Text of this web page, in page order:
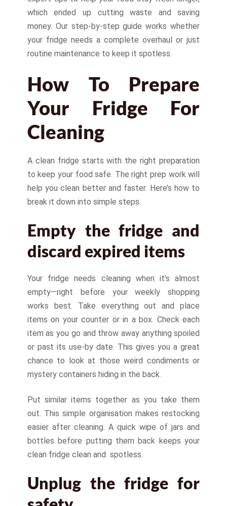
which ended up cutting waste and saving
money. Our step-by-step guide works whether
your fridge needs a complete overhaul or just
routine maintenance to keep it spotless.
How To Prepare
Your Fridge For
Cleaning
A clean fridge starts with the right preparation
to keep your food safe. The right prep work will
help you clean better and faster. Here’s how to
break it down into simple steps.
Empty the fridge and
discard expired items
Your fridge needs cleaning when it’s almost
empty—right before your weekly shopping
works best. Take everything out and place
items on your counter or in a box. Check each
item as you go and throw away anything spoiled
or past its use-by date. This gives you a great
chance to look at those weird condiments or
mystery containers hiding in the back.
Put similar items together as you take them
out. This simple organisation makes restocking
easier after cleaning. A quick wipe of jars and
bottles before putting them back keeps your
clean fridge clean and spotless.
Unplug the fridge for